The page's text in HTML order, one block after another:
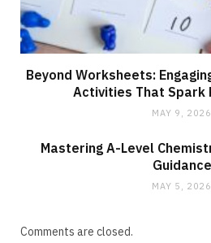
Beyond Worksheets:
Activities That Spark
MAY 9, 2026
Mastering A-Level
Guidance
MAY 5, 2026
Comments are closed.